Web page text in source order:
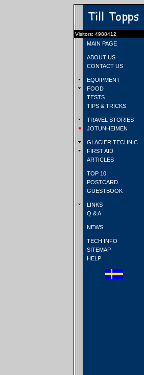
Visitors: 4988412
MAIN PAGE
ABOUT US
CONTACT US
EQUIPMENT
FOOD
TESTS
TIPS & TRICKS
TRAVEL STORIES
JOTUNHEIMEN
GLACIER TECHNIC
FIRST AID
ARTICLES
TOP 10
POSTCARD
GUESTBOOK
LINKS
Q & A
NEWS
TECH INFO
SITEMAP
HELP